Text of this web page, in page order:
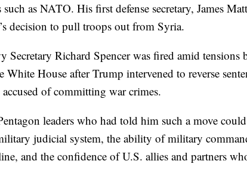
as NATO. His first defense secretary, James
decision to pull troops out from Syria.
Secretary Richard Spencer was fired amid tensions
White House after Trump intervened to reverse
accused of committing war crimes.
leaders who had told him such a move
judicial system, the ability of military
and the confidence of U.S. allies and partners